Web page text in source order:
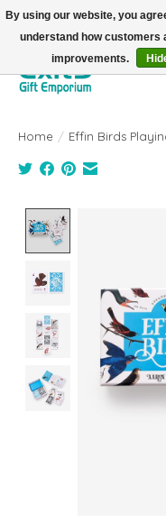
FREE SHIPPING on orders
Home / Effin Birds
By using our website, you
understand how customers
improvements.